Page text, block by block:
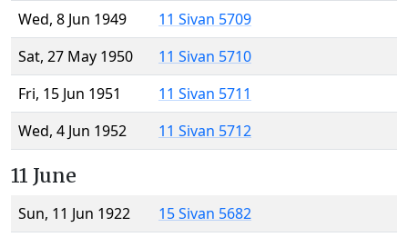
Wed, 8 Jun 1949
11 Sivan 5709
Sat, 27 May 1950
11 Sivan 5710
Fri, 15 Jun 1951
11 Sivan 5711
Wed, 4 Jun 1952
11 Sivan 5712
11 June
Sun, 11 Jun 1922
15 Sivan 5682